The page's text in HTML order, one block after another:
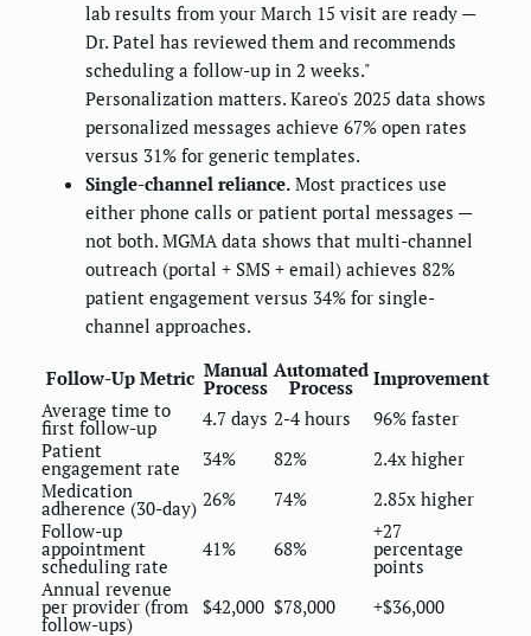
lab results from your March 15 visit are ready —
Dr. Patel has reviewed them and recommends
scheduling a follow-up in 2 weeks."
Personalization matters. Kareo's 2025 data shows
personalized messages achieve 67% open rates
versus 31% for generic templates.
Single-channel reliance. Most practices use
either phone calls or patient portal messages —
not both. MGMA data shows that multi-channel
outreach (portal + SMS + email) achieves 82%
patient engagement versus 34% for single-
channel approaches.
Follow-Up Metric Manual
Process
Automated
Process
Improvement
Average time to
first follow-up 4.7 days 2-4 hours
96% faster
Patient
engagement rate 34% 82%
2.4x higher
Medication
adherence (30-day) 26% 74%
2.85x higher
Follow-up
appointment
scheduling rate
41% 68%
+27
percentage
points
Annual revenue
per provider (from
follow-ups)
$42,000 $78,000
+$36,000